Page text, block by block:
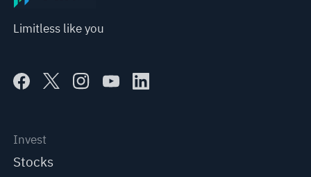
Limitless like you
Invest
Stocks